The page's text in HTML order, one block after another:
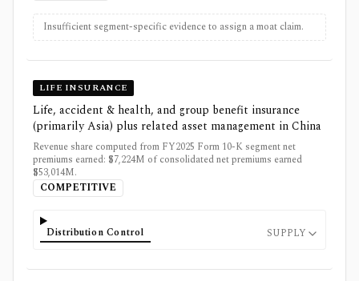
Insufficient segment-specific evidence to assign a moat claim.
LIFE INSURANCE
Life, accident & health, and group benefit insurance
(primarily Asia) plus related asset management in China
Revenue share computed from FY2025 Form 10-K segment net
premiums earned: $7,224M of consolidated net premiums earned
$53,014M.
COMPETITIVE
Distribution Control SUPPLY